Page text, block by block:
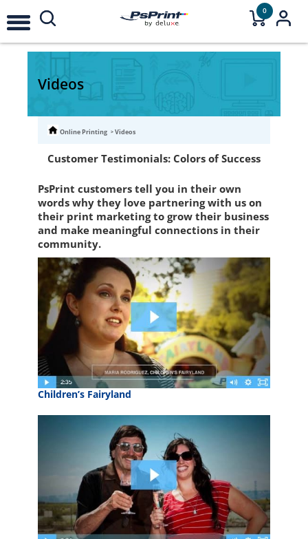
0
Videos
Online Printing Videos
Customer Testimonials: Colors of Success
PsPrint customers tell you in their own
words why they love partnering with us on
their print marketing to grow their business
and make meaningful connections in their
community.
Children’s Fairyland